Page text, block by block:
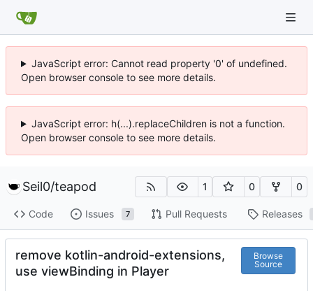
JavaScript error: Cannot read property '0' of undefined.
Open browser console to see more details.
JavaScript error: h(...).replaceChildren is not a function.
Open browser console to see more details.
Seil0/teapod 1 0 0
Code Issues 7 Pull Requests Releases
remove kotlin-android-extensions,
use viewBinding in Player
Browse
Source